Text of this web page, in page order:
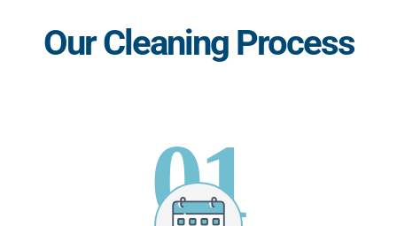
Our Cleaning Process
01